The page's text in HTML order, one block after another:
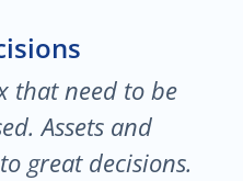
that need to be
Assets and
great decisions.